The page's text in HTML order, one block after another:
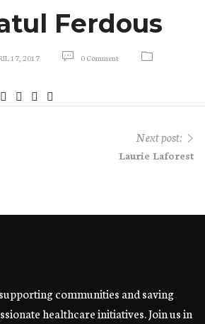
Ferdous
17, 2017 0 Comment
Next post:
Laurie Laforest
communities and saving
healthcare initiatives. Join us in